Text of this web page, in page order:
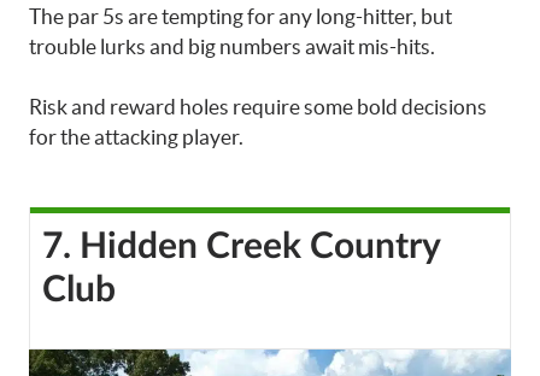
The par 5s are tempting for any long-hitter, but
trouble lurks and big numbers await mis-hits.
Risk and reward holes require some bold decisions
for the attacking player.
7. Hidden Creek Country
Club